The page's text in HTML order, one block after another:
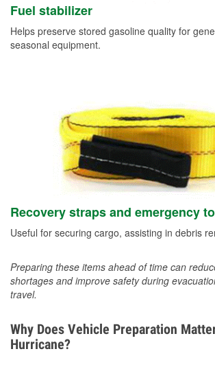
Fuel stabilizer
Helps preserve stored gasoline quality for
seasonal equipment.
Recovery straps and emergency
Useful for securing cargo, assisting in debris
Preparing these items ahead of time can
shortages and improve safety during
travel.
Why Does Vehicle Preparation
Hurricane?